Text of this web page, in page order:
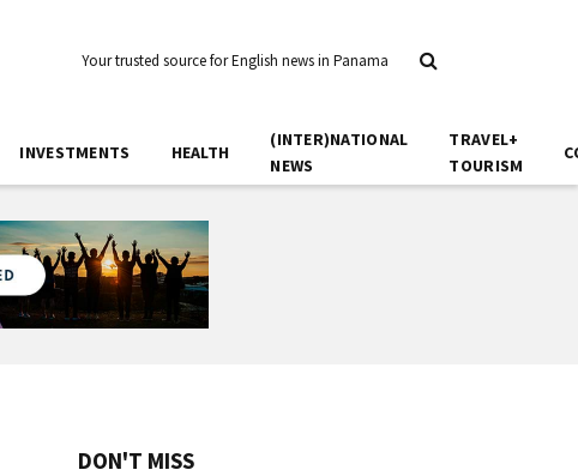
Your trusted source for English news in Panama
INVESTMENTS HEALTH
(INTER)NATIONAL
NEWS
TRAVEL+
TOURISM
DON'T MISS